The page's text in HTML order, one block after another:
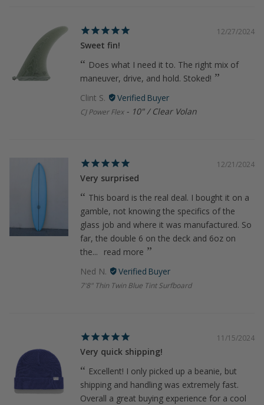
12/27/2024
Sweet fin!
Does what I need it to. The right mix of
maneuver, drive, and hold. Stoked!
Clint S.
CJ Power Flex 10" / Clear Volan
12/21/2024
Very surprised
This board is the real deal. I bought it on a
gamble, not knowing the specifics of the
glass job and where it was manufactured. So
far, the double 6 on the deck and 6oz on
the...
read more
Ned N.
7'8" Thin Twin Blue Tint Surfboard
11/15/2024
Very quick shipping!
Excellent! I only picked up a beanie, but
shipping and handling was extremely fast.
Overall a great buying experience for a cool